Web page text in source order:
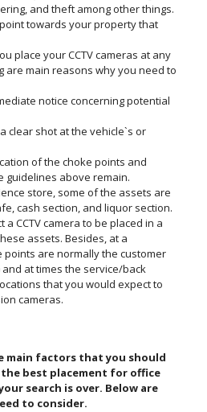
and theft among other things.
towards your property that
place your CCTV cameras at any
are main reasons why you need to
notice concerning potential
clear shot at the vehicle`s or
of the choke points and
guidelines above remain.
store, some of the assets are
cash section, and liquor section.
CCTV camera to be placed in a
assets. Besides, at a
points are normally the customer
at times the service/back
that you would expect to
cameras.
main factors that you should
best placement for office
search is over. Below are
to consider.